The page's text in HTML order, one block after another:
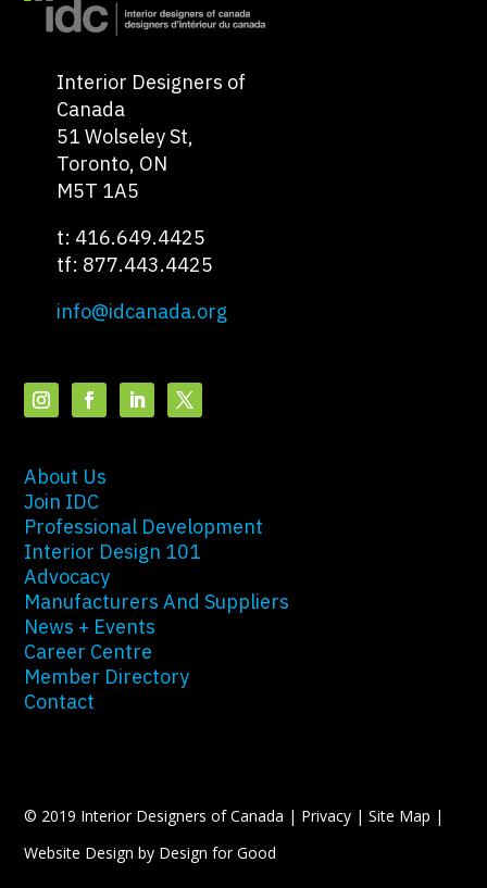
Interior Designers of
Canada
51 Wolseley St,
Toronto, ON
M5T 1A5
t: 416.649.4425
tf: 877.443.4425
info@idcanada.org
About Us
Join IDC
Professional Development
Interior Design 101
Advocacy
Manufacturers And Suppliers
News + Events
Career Centre
Member Directory
Contact
© 2019 Interior Designers of Canada | Privacy |Site Map |
Website Design by Design for Good